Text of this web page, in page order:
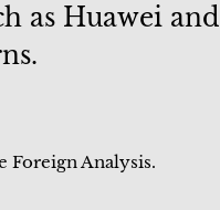
as Huawei and
Foreign Analysis.